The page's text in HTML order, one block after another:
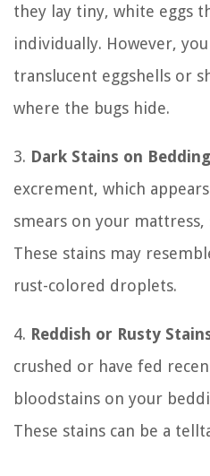
they lay tiny, white eggs
individually. However,
translucent eggshells or
where the bugs hide.
3. Dark Stains on Bedding
excrement, which
smears on your mattress,
These stains may
rust-colored droplets.
4. Reddish or Rusty
crushed or have fed
bloodstains on your
These stains can be a